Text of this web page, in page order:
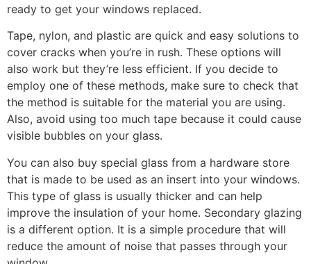
ready to get your windows replaced.
Tape, nylon, and plastic are quick and easy solutions to
cover cracks when you’re in rush. These options will
also work but they’re less efficient. If you decide to
employ one of these methods, make sure to check that
the method is suitable for the material you are using.
Also, avoid using too much tape because it could cause
visible bubbles on your glass.
You can also buy special glass from a hardware store
that is made to be used as an insert into your windows.
This type of glass is usually thicker and can help
improve the insulation of your home. Secondary glazing
is a different option. It is a simple procedure that will
reduce the amount of noise that passes through your